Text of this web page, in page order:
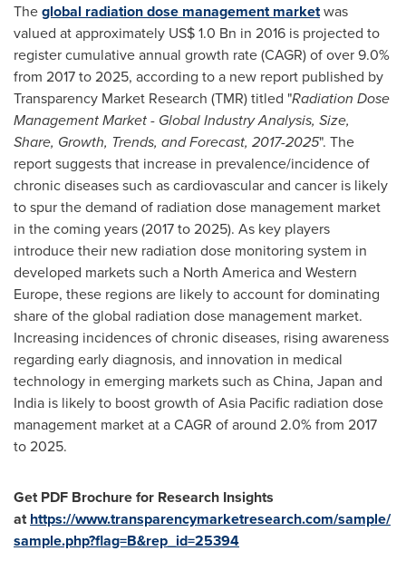
Theglobal radiation dose management marketwas
valued at approximately US$ 1.0 Bn in 2016 is projected to
register cumulative annual growth rate (CAGR) of over 9.0%
from 2017 to 2025, according to a new report published by
Transparency Market Research (TMR) titled "Radiation Dose
Management Market- Global Industry Analysis, Size,
Share, Growth, Trends, and Forecast, 2017-2025". The
report suggests that increase in prevalence/incidence of
chronic diseases such as cardiovascular and cancer is likely
to spur the demand of radiation dose management market
in the coming years (2017 to 2025). As key players
introduce their new radiation dose monitoring system in
developed markets such a North Americaand Western
Europe, these regions are likely to account for dominating
share of the global radiation dose management market.
Increasing incidences of chronic diseases, rising awareness
regarding early diagnosis, and innovation in medical
technology in emerging markets such asChina, Japan and
India is likely to boost growth ofAsia Pacific radiation dose
management market at a CAGR of around 2.0% from 2017
to 2025.
Get PDF Brochure for Research Insights
at https://www.transparencymarketresearch.com/sample/
sample.php?flag=B&rep_id=25394